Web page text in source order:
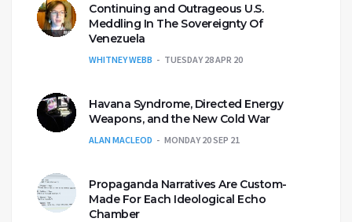
Continuing and Outrageous U.S.
Meddling In The Sovereignty Of
Venezuela
WHITNEY WEBB TUESDAY 28 APR 20
Havana Syndrome, Directed Energy
Weapons, and the New Cold War
ALAN MACLEOD MONDAY 20 SEP 21
Propaganda Narratives Are Custom-
Made For Each Ideological Echo
Chamber